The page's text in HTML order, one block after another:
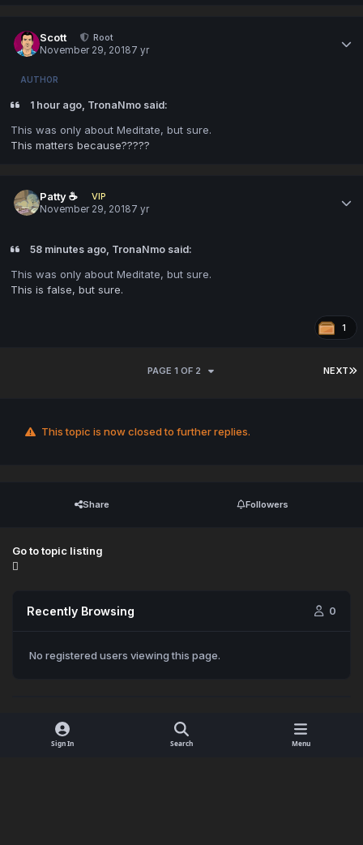
Scott
Root
November 29, 20187 yr
AUTHOR
1 hour ago, TronaNmo said:
This was only about Meditate, but sure.
This matters because?????
Patty ☕
VIP
November 29, 20187 yr
58 minutes ago, TronaNmo said:
This was only about Meditate, but sure.
This is false, but sure.
1
NEXT
PAGE 1 OF 2
This topic is now closed to further replies.
Share Followers
Go to topic listing
Recently Browsing 0
No registered users viewing this page.
Sign In Search Menu